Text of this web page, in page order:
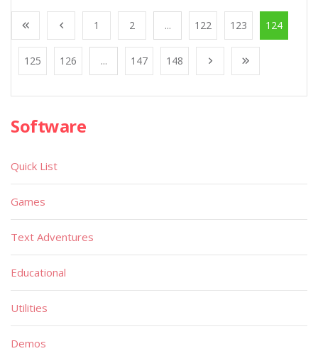
1 2 ... 122 123 124
125 126 ... 147 148
Software
Quick List
Games
Text Adventures
Educational
Utilities
Demos